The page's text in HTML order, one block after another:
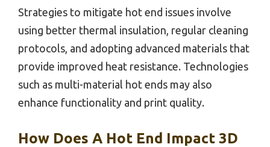
Strategies to mitigate hot end issues involve
using better thermal insulation, regular cleaning
protocols, and adopting advanced materials that
provide improved heat resistance. Technologies
such as multi-material hot ends may also
enhance functionality and print quality.
How Does A Hot End Impact 3D